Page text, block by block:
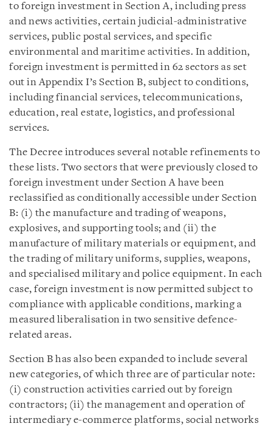
to foreign investment in Section A, including press
and news activities, certain judicial-administrative
services, public postal services, and specific
environmental and maritime activities. In addition,
foreign investment is permitted in 62 sectors as set
out in Appendix I’s Section B, subject to conditions,
including financial services, telecommunications,
education, real estate, logistics, and professional
services.
The Decree introduces several notable refinements to
these lists. Two sectors that were previously closed to
foreign investment under Section A have been
reclassified as conditionally accessible under Section
B: (i) the manufacture and trading of weapons,
explosives, and supporting tools; and (ii) the
manufacture of military materials or equipment, and
the trading of military uniforms, supplies, weapons,
and specialised military and police equipment. In each
case, foreign investment is now permitted subject to
compliance with applicable conditions, marking a
measured liberalisation in two sensitive defence-
related areas.
Section B has also been expanded to include several
new categories, of which three are of particular note:
(i) construction activities carried out by foreign
contractors; (ii) the management and operation of
intermediary e-commerce platforms, social networks